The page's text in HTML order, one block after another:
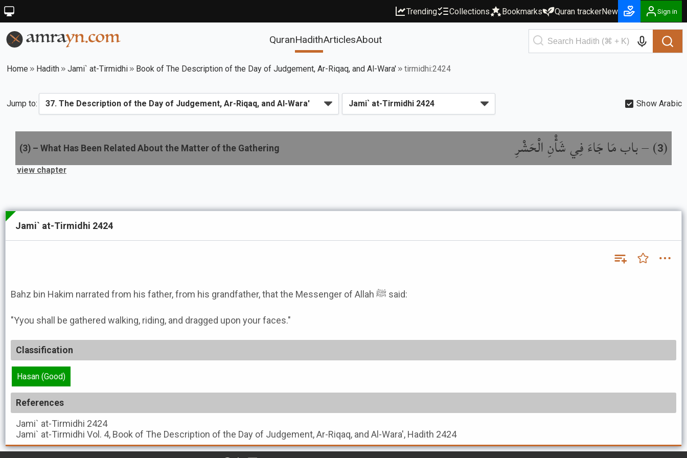
Trending Collections Bookmarks Quran trackerNew Sign in
QuranHadithArticlesAbout
Home Hadith Jami` at-Tirmidhi Book of The Description of the Day of Judgement, Ar-Riqaq, and Al-Wara' tirmidhi:2424
Jump to: Show Arabic
(
3
) –باب مَا جَاءَ فِي شَأْنِ الْحَشْرِ (3) – What Has Been Related About the Matter of the Gathering
view chapter
Jami` at-Tirmidhi 2424
Bahz bin Hakim narrated from his father, from his grandfather, that the Messenger of Allah ﷺ said:
"Yyou shall be gathered walking, riding, and dragged upon your faces."
Classification
Hasan (Good)
References
Jami` at-Tirmidhi 2424
Jami` at-Tirmidhi Vol. 4, Book of The Description of the Day of Judgement, Ar-Riqaq, and Al-Wara', Hadith 2424